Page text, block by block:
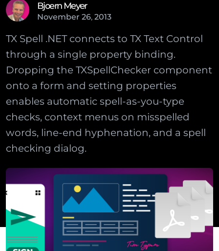
Bjoern Meyer
November 26, 2013
TX Spell .NET connects to TX Text Control
through a single property binding.
Dropping the TXSpellChecker component
onto a form and setting properties
enables automatic spell-as-you-type
checks, context menus on misspelled
words, line-end hyphenation, and a spell
checking dialog.